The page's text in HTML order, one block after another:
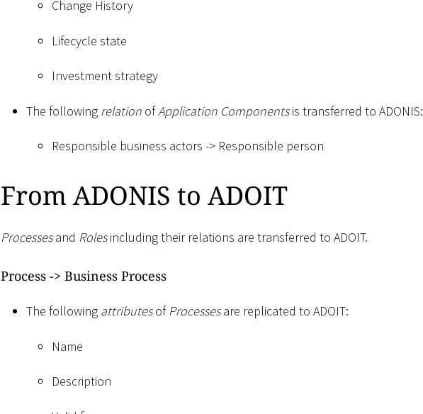
Change History
Lifecycle state
Investment strategy
The following relation ofApplication Componentsis transferred to ADONIS:
Responsible business actors -> Responsible person
From ADONIS to ADOIT
Processesand Rolesincluding their relations are transferred to ADOIT.
Process -> Business Process
The following attributesofProcessesare replicated to ADOIT:
Name
Description